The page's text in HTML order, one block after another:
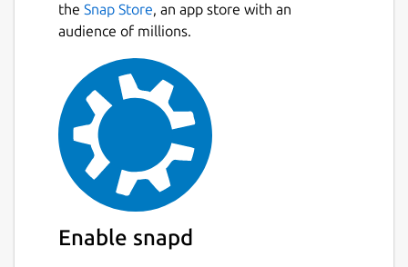
the Snap Store, an app store with an
audience of millions.
Enable snapd